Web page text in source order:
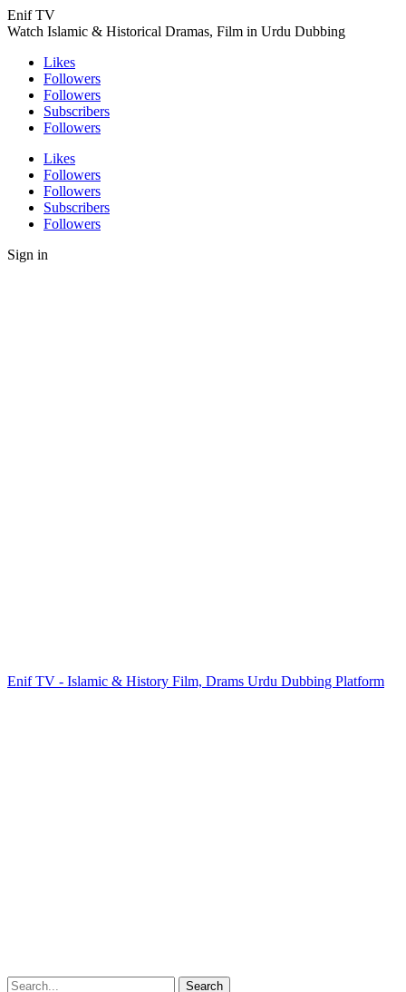
Enif TV
Watch Islamic & Historical Dramas, Film in Urdu Dubbing
Likes
Followers
Followers
Subscribers
Followers
Likes
Followers
Followers
Subscribers
Followers
Sign in
Enif TV - Islamic & History Film, Drams Urdu Dubbing Platform